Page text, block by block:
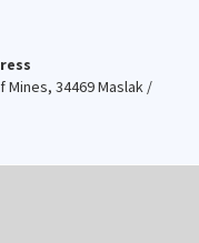
Mines, 34469 Maslak /